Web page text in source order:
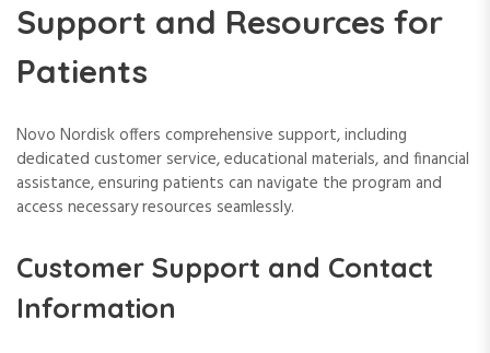
Support and Resources for
Patients
Novo Nordisk offers comprehensive support, including
dedicated customer service, educational materials, and financial
assistance, ensuring patients can navigate the program and
access necessary resources seamlessly.
Customer Support and Contact
Information